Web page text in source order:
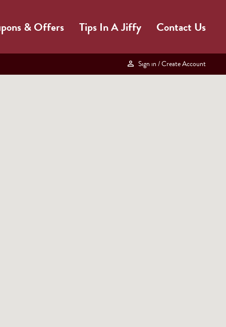
& Offers Tips In A Jiffy Contact Us
Sign in / Create Account